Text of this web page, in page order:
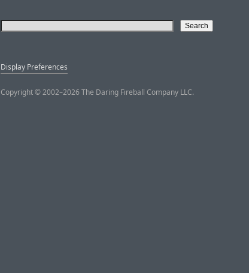
Display Preferences
Copyright © 2002–2026 The Daring Fireball Company LLC.